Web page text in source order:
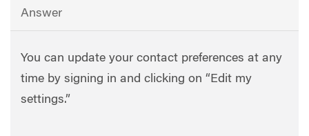
Answer
You can update your contact preferences at any
time by signing in and clicking on “Edit my
settings.”